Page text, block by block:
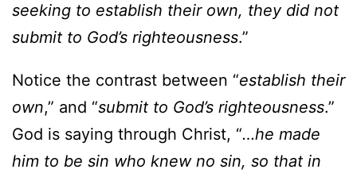
seeking to establish their own, they did not
submit to God’s righteousness.”
Notice the contrast between “establish their
own,” and “submit to God’s righteousness.”
God is saying through Christ, “…he made
him to be sin who knew no sin, so that in